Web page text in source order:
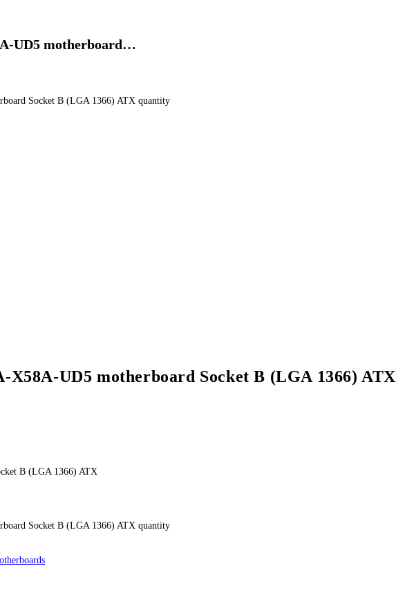
UD5 motherboard…
Socket B (LGA 1366) ATX quantity
X58A-UD5 motherboard Socket B (LGA 1366) ATX
B (LGA 1366) ATX
Socket B (LGA 1366) ATX quantity